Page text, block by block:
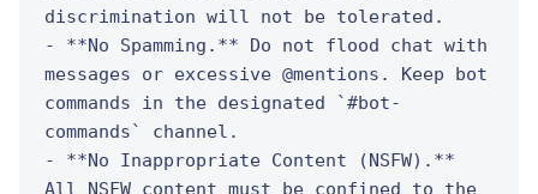
discrimination will not be tolerated.
- **No Spamming.** Do not flood chat with
messages or excessive @mentions. Keep bot
commands in the designated `#bot-
commands` channel.
- **No Inappropriate Content (NSFW).**
All NSFW content must be confined to the